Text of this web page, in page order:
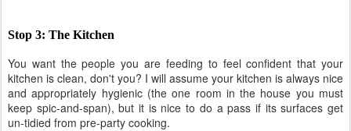
Stop 3: The Kitchen
You want the people you are feeding to feel confident that your
kitchen is clean, don't you? I will assume your kitchen is always nice
and appropriately hygienic (the one room in the house you must
keep spic-and-span), but it is nice to do a pass if its surfaces get
un-tidied from pre-party cooking.